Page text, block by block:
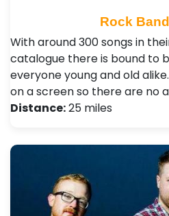
Rock
With around 300 songs in
catalogue there is bound to
everyone young and old
on a screen so there are no
Distance:25 miles